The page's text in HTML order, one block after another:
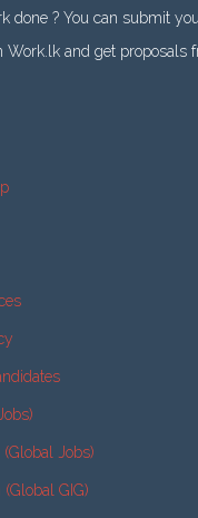
done ? You can submit
Work.lk and get proposals
(Global Jobs)
GIG)